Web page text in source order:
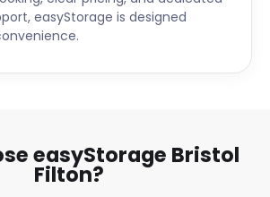
easyStorage is designed
easyStorage Bristol
Filton?